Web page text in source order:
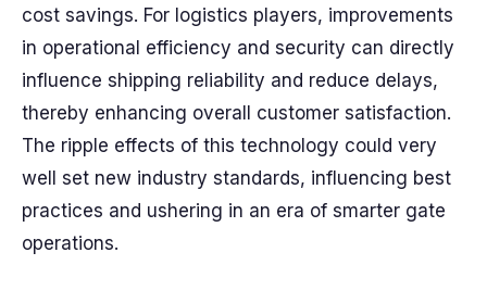
cost savings. For logistics players, improvements
in operational efficiency and security can directly
influence shipping reliability and reduce delays,
thereby enhancing overall customer satisfaction.
The ripple effects of this technology could very
well set new industry standards, influencing best
practices and ushering in an era of smarter gate
operations.